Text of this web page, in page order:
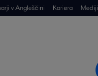
v Angleščini Kariera Mediji